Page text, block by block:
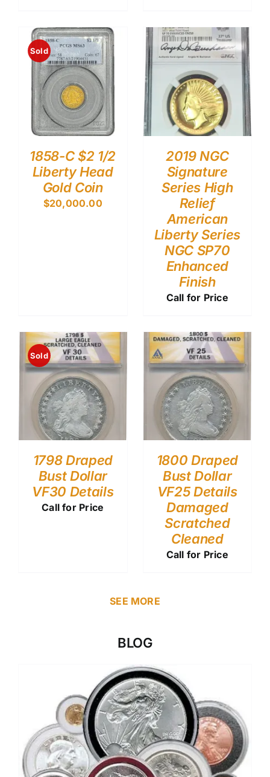
Sold
1858-C $2 1/2
Liberty Head
Gold Coin
$20,000.00
2019 NGC
Signature
Series High
Relief
American
Liberty Series
NGC SP70
Enhanced
Finish
Call for Price
Sold
1798 Draped
Bust Dollar
VF30 Details
Call for Price
1800 Draped
Bust Dollar
VF25 Details
Damaged
Scratched
Cleaned
Call for Price
SEE MORE
BLOG